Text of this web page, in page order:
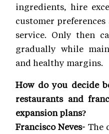
ingredients, hire
customer
service. Only then
gradually while
and healthy margins.
How do you decide
restaurants and
expansion plans?
Francisco Neves- The